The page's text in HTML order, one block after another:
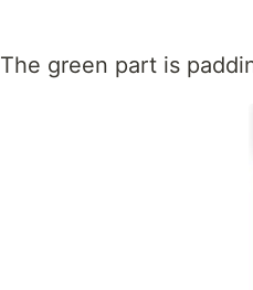
The green part is